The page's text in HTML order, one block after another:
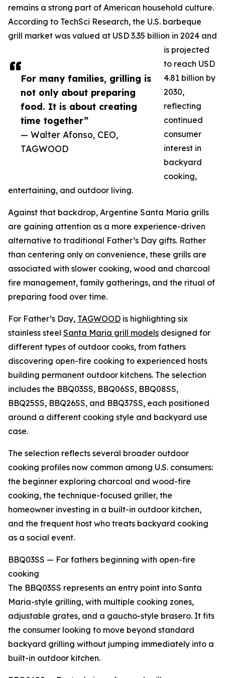
For many families, grilling is
not only about preparing
food. It is about creating
time together”
— Walter Afonso, CEO,
TAGWOOD
remains a strong part of American household culture.
According to TechSci Research, the U.S. barbeque
grill market was valued at USD 3.35 billion in 2024 and
is projected
to reach USD
4.81 billion by
2030,
reflecting
continued
consumer
interest in
backyard
cooking,
entertaining, and outdoor living.
Against that backdrop, Argentine Santa Maria grills
are gaining attention as a more experience-driven
alternative to traditional Father’s Day gifts. Rather
than centering only on convenience, these grills are
associated with slower cooking, wood and charcoal
fire management, family gatherings, and the ritual of
preparing food over time.
For Father’s Day, TAGWOOD is highlighting six
stainless steel Santa Maria grill models designed for
different types of outdoor cooks, from fathers
discovering open-fire cooking to experienced hosts
building permanent outdoor kitchens. The selection
includes the BBQ03SS, BBQ06SS, BBQ08SS,
BBQ25SS, BBQ26SS, and BBQ37SS, each positioned
around a different cooking style and backyard use
case.
The selection reflects several broader outdoor
cooking profiles now common among U.S. consumers:
the beginner exploring charcoal and wood-fire
cooking, the technique-focused griller, the
homeowner investing in a built-in outdoor kitchen,
and the frequent host who treats backyard cooking
as a social event.
BBQ03SS — For fathers beginning with open-fire
cooking
The BBQ03SS represents an entry point into Santa
Maria-style grilling, with multiple cooking zones,
adjustable grates, and a gaucho-style brasero. It fits
the consumer looking to move beyond standard
backyard grilling without jumping immediately into a
built-in outdoor kitchen.